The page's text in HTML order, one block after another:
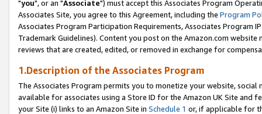
"you", or an "Associate") must accept this Associates Program
Associates Site, you agree to this Agreement, including the Program
Associates Program Participation Requirements, Associates Program
Trademark Guidelines). Content you post on the Amazon.com
reviews that are created, edited, or removed in exchange for
1.Description of the Associates Program
The Associates Program permits you to monetize your website,
available for associates using a Store ID for the Amazon UK Site and
your Site (i) links to an Amazon Site in Schedule 1 or, if applicable for